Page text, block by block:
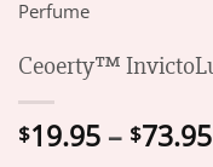
Perfume
Ceoerty™
$19.95 – $73.95